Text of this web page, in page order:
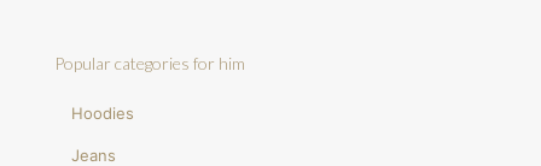
Popular categories for him
Hoodies
Jeans